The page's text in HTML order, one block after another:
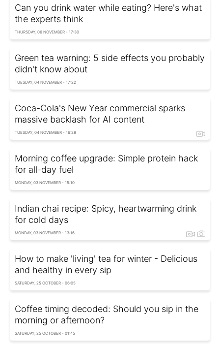
Can you drink water while eating? Here's what
the experts think
THURSDAY, 06 NOVEMBER - 17:30
Green tea warning: 5 side effects you probably
didn't know about
TUESDAY, 04 NOVEMBER - 17:22
Coca-Cola's New Year commercial sparks
massive backlash for AI content
TUESDAY, 04 NOVEMBER - 16:28
Morning coffee upgrade: Simple protein hack
for all-day fuel
MONDAY, 03 NOVEMBER - 15:10
Indian chai recipe: Spicy, heartwarming drink
for cold days
MONDAY, 03 NOVEMBER - 13:16
How to make 'living' tea for winter - Delicious
and healthy in every sip
SATURDAY, 25 OCTOBER - 06:05
Coffee timing decoded: Should you sip in the
morning or afternoon?
SATURDAY, 25 OCTOBER - 01:45